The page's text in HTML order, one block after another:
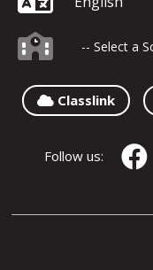
Classlink
Follow us: